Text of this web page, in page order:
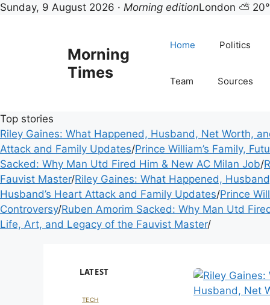
Morning Times — UK
Sunday, 9 August 2026 · Morning editionLondon ⛅
Morning
Times
Home Politics
Team Sources
Top stories
Riley Gaines: What Happened, Husband, Net Worth,
Attack and Family Updates/Prince William’s Family,
Sacked: Why Man Utd Fired Him & New AC Milan Job/
Fauvist Master/Riley Gaines: What Happened,
Husband’s Heart Attack and Family Updates/Prince
Controversy/Ruben Amorim Sacked: Why Man Utd
Life, Art, and Legacy of the Fauvist Master/
LATEST
TECH